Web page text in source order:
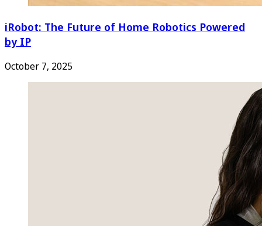
iRobot: The Future of Home Robotics Powered
by IP
October 7, 2025